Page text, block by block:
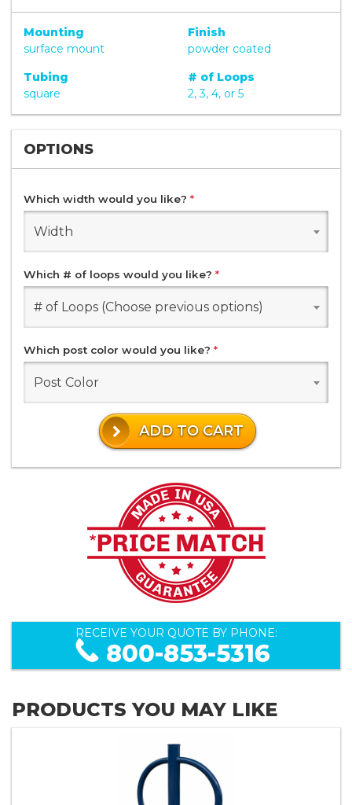
Mounting
surface mount
Finish
powder coated
Tubing
square
# of Loops
2, 3, 4, or 5
OPTIONS
Which width would you like? *
Width
Which # of loops would you like? *
# of Loops (Choose previous options)
Which post color would you like? *
Post Color
ADD TO CART
RECEIVE YOUR QUOTE BY PHONE:
800-853-5316
PRODUCTS YOU MAY LIKE